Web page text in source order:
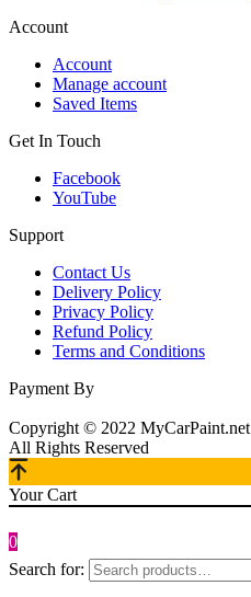
Account
Account
Manage account
Saved Items
Get In Touch
Facebook
YouTube
Support
Contact Us
Delivery Policy
Privacy Policy
Refund Policy
Terms and Conditions
Payment By
Copyright © 2022 MyCarPaint.net
All Rights Reserved
Your Cart
0
Search for: